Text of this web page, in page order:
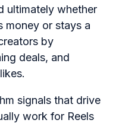
ultimately whether
money or stays a
by
deals, and
signals that drive
work for Reels